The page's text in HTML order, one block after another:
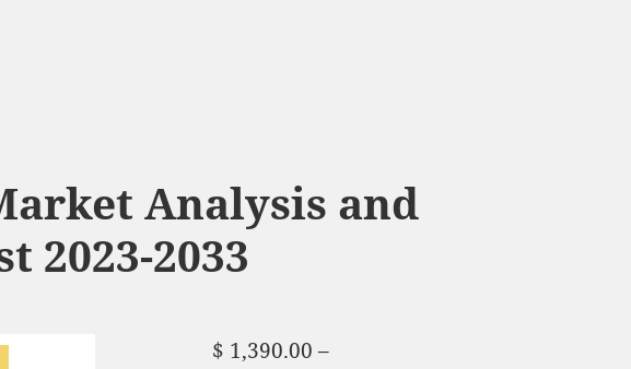
Analysis and
2023-2033
$ 1,390.00 –